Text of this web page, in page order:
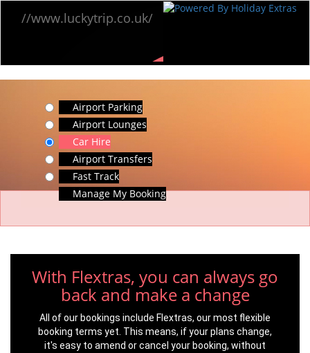
//www.luckytrip.co.uk/
Airport Parking
Airport Lounges
Car Hire
Airport Transfers
Fast Track
Manage My Booking
With Flextras, you can always go
back and make a change
All of our bookings include Flextras, our most flexible
booking terms yet. This means, if your plans change,
it's easy to amend or cancel your booking, without